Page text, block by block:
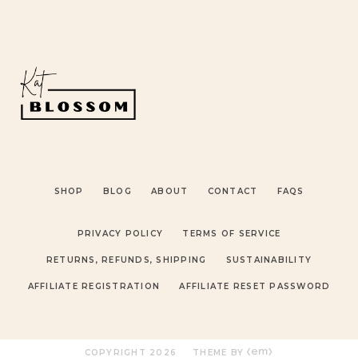
SHOP BLOG ABOUT CONTACT FAQS
PRIVACY POLICY TERMS OF SERVICE
RETURNS, REFUNDS, SHIPPING SUSTAINABILITY
AFFILIATE REGISTRATION AFFILIATE RESET PASSWORD
COPYRIGHT 2026 THEME BY